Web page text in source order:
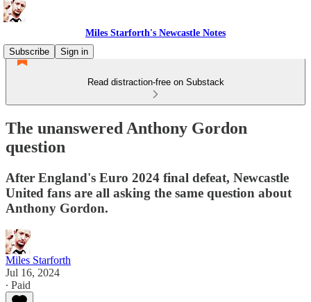
Miles Starforth's Newcastle Notes
Subscribe
Sign in
Read distraction-free on Substack
The unanswered Anthony Gordon
question
After England's Euro 2024 final defeat, Newcastle
United fans are all asking the same question about
Anthony Gordon.
Miles Starforth
Jul 16, 2024
∙ Paid